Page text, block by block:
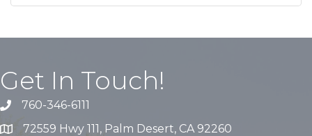
Get In Touch!
760-346-6111
72559 Hwy 111, Palm Desert, CA 92260